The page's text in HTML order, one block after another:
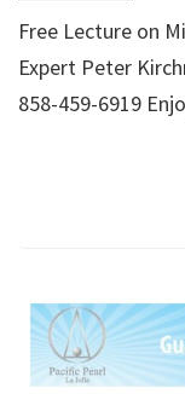
Free Lecture on
Expert Peter
858-459-6919